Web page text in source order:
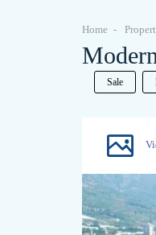
Home
Sale